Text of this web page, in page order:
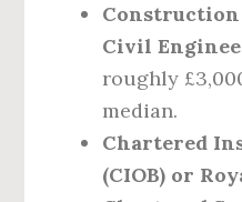
Civil
roughly
median.
Chartered
(CIOB) or